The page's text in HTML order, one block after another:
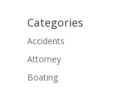
Categories
Accidents
Attorney
Boating